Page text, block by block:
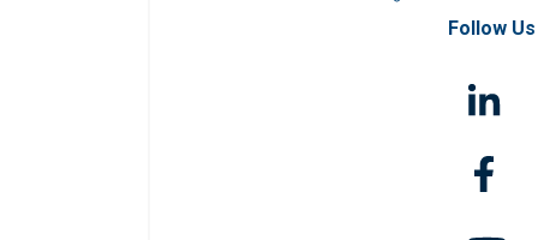
Follow Us